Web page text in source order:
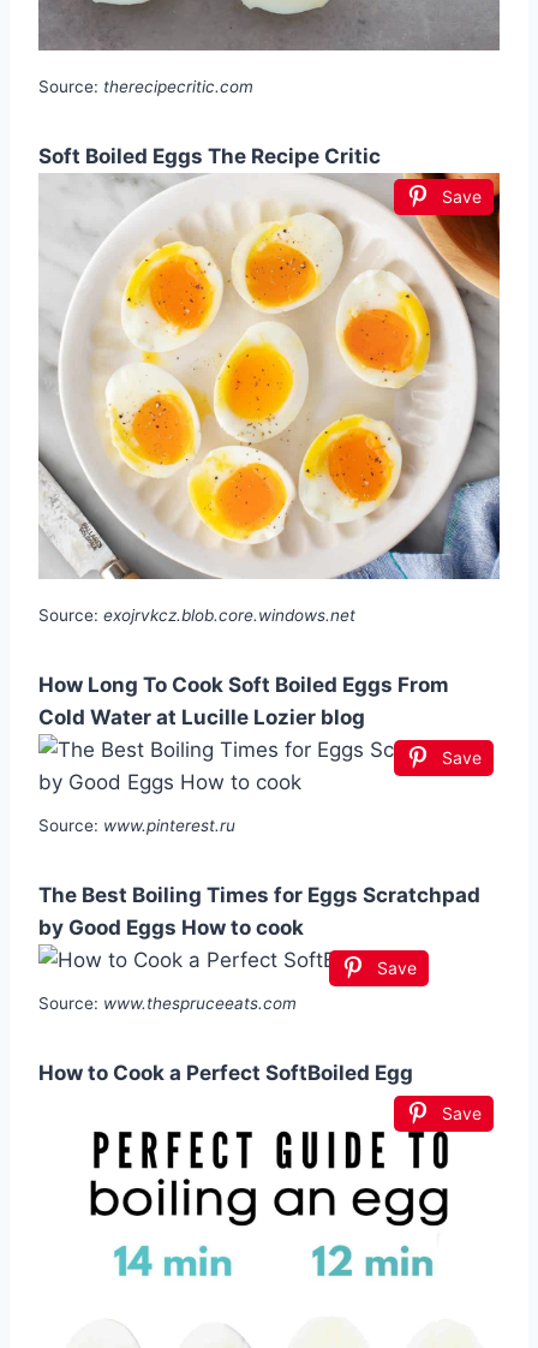
Source: therecipecritic.com
Soft Boiled Eggs The Recipe Critic
Save
Source: exojrvkcz.blob.core.windows.net
How Long To Cook Soft Boiled Eggs From
Cold Water at Lucille Lozier blog
Save
Source: www.pinterest.ru
The Best Boiling Times for Eggs Scratchpad
by Good Eggs How to cook
Save
Source: www.thespruceeats.com
How to Cook a Perfect SoftBoiled Egg
Save